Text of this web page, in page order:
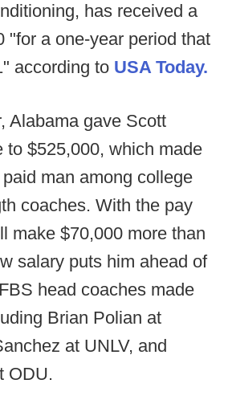
has received a
"for a one-year period that
according to USA Today.
Alabama gave Scott
to $525,000, which made
man among college
coaches. With the pay
make $70,000 more than
salary puts him ahead of
head coaches made
Brian Polian at
at UNLV, and
ODU.